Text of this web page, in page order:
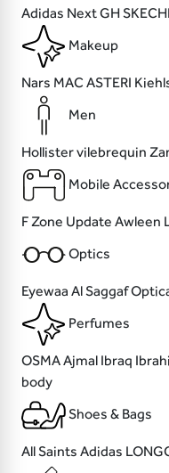
Adidas NextGH
Makeup
Nars MAC ASTERI
Men
Hollistervilebrequin
Mobile
F Zone Update Awleen
Optics
Eyewaa Al Saggaf
Perfumes
OSMAAjmal Ibraq
body
Shoes & Bags
All Saints Adidas